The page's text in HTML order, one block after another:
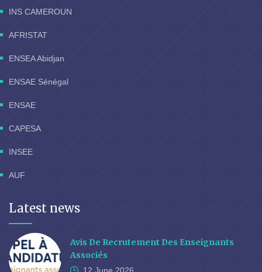
INS CAMEROUN
AFRISTAT
ENSEA Abidjan
ENSAE Sénégal
ENSAE
CAPESA
INSEE
AUF
Latest news
Avis De Recrutement Des Enseignants
Associés